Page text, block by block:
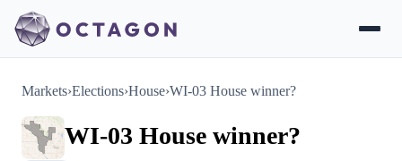
Markets›Elections›House›WI-03 House winner?
WI-03 House winner?